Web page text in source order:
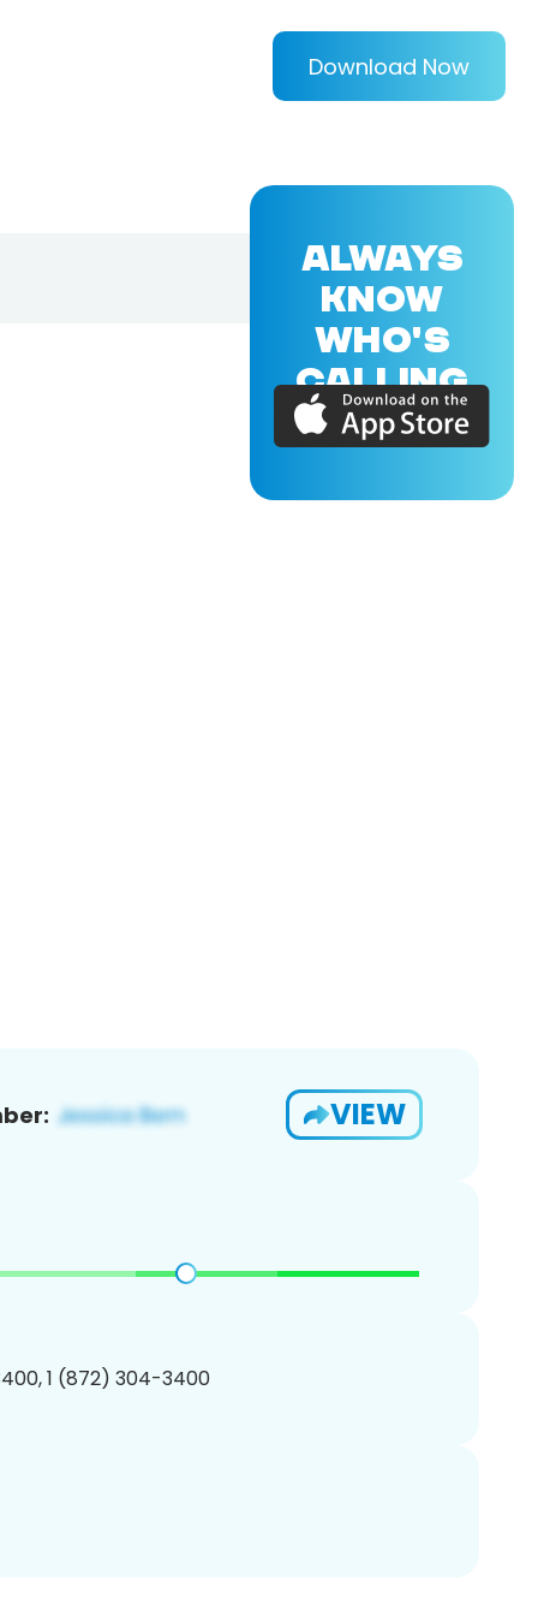
Download Now
VIEW
1 (872) 304-3400
ALWAYS
KNOW
WHO'S
CALLING